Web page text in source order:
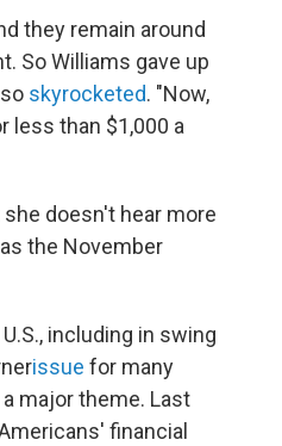
they remain around
So Williams gave up
skyrocketed. "Now,
less than $1,000 a
doesn't hear more
the November
including in swing
issue for many
major theme. Last
financial